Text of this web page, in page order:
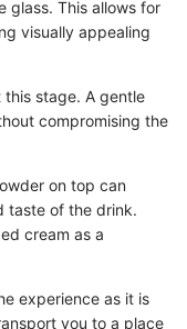
glass. This allows for
visually appealing
stage. A gentle
compromising the
on top can
taste of the drink.
cream as a
experience as it is
you to a place